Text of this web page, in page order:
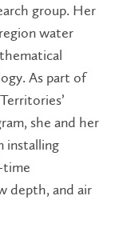
group. Her
water
As part of
she and her
installing
time
depth, and air